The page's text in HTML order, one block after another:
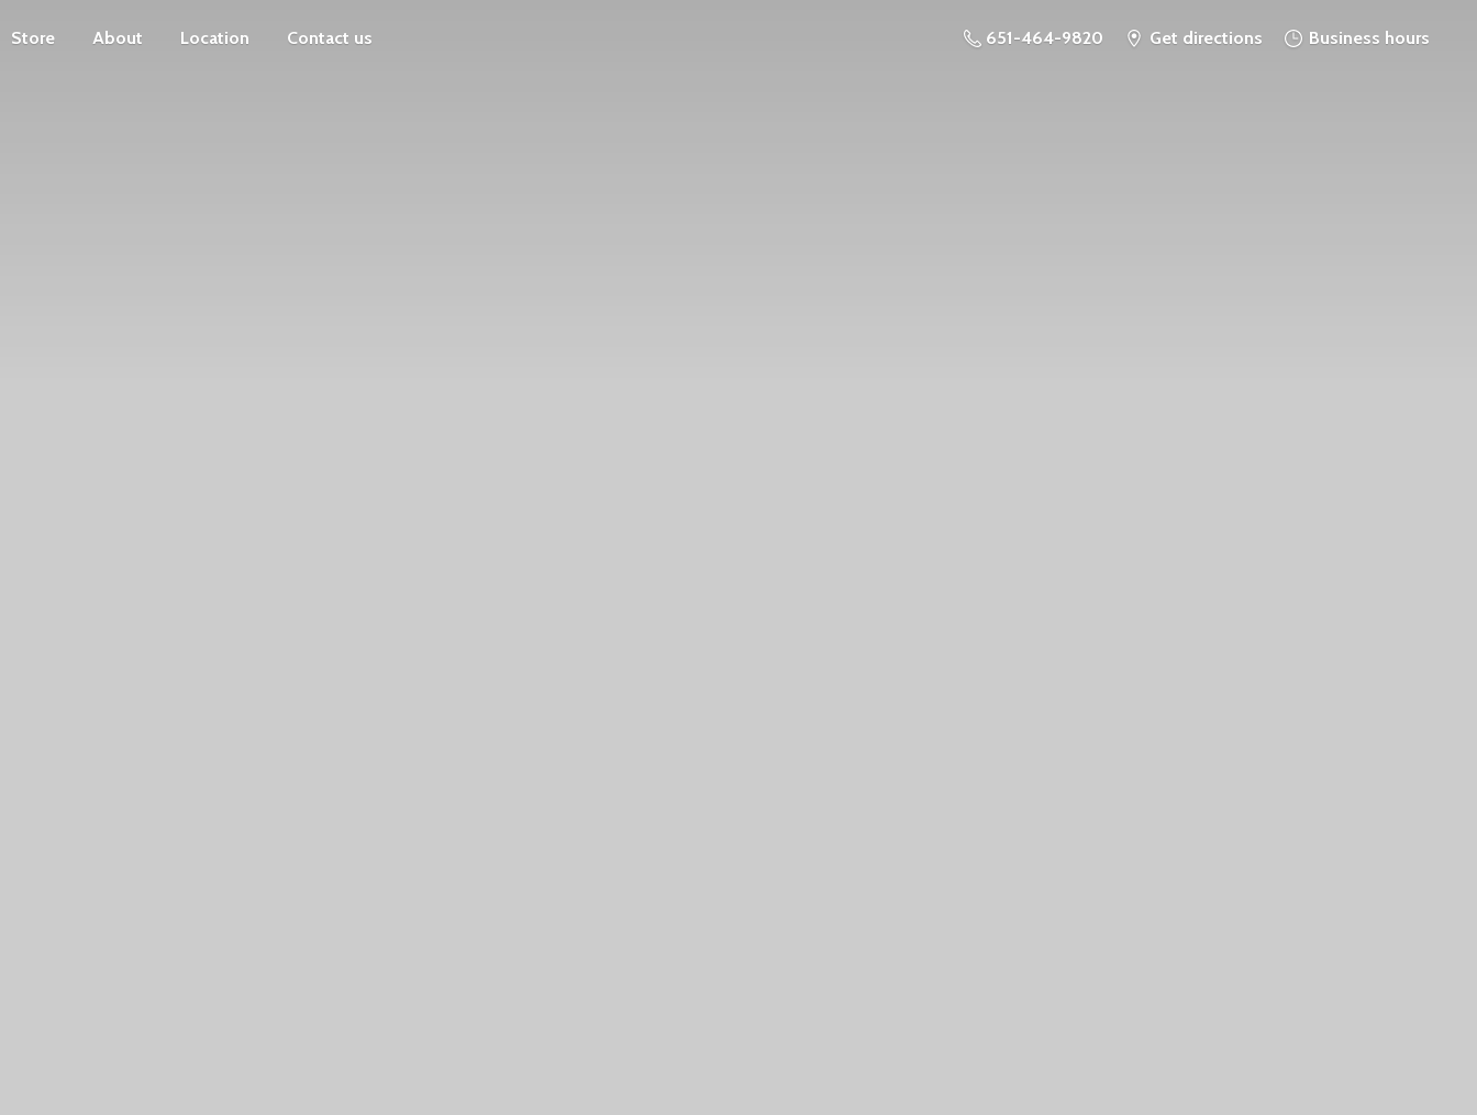
Store About Location Contact us 651-464-9820 Get directions Business hours